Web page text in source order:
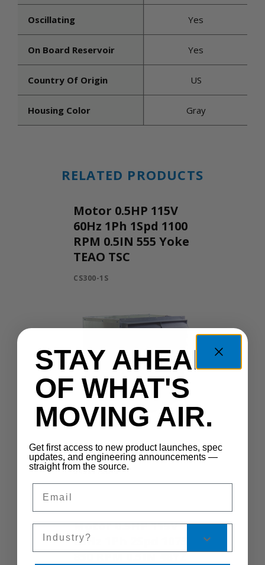
Oscillating Yes
On Board Reservoir Yes
Country Of Origin US
Housing Color Gray
RELATED PRODUCTS
Motor 0.5HP 115V
60Hz 1Ph 1Spd 1100
RPM 0.5IN 555 Yoke
TEAO TSC
CS300-1S
545B112G-3
545B112G-3
Motor 0.5HP 115V
60Hz 1Ph 2Spd 1075
850 RPM 0.5IN 48YZ
STAY AHEAD
OF WHAT'S
MOVING AIR.
Get first access to new product launches, spec
updates, and engineering announcements —
straight from the source.